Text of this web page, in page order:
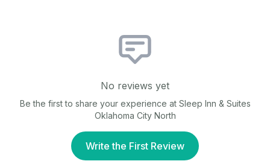
No reviews yet
Be the first to share your experience at Sleep Inn & Suites
Oklahoma City North
Write the First Review